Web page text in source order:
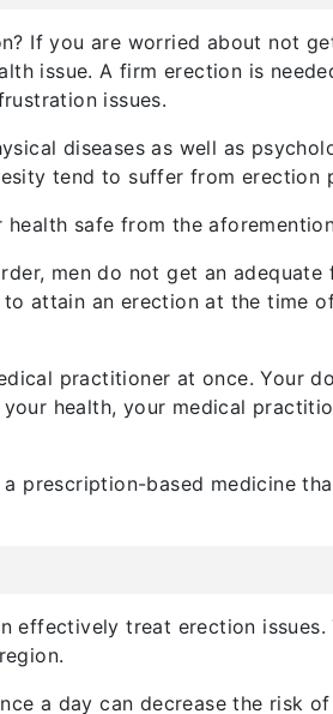
If you are worried about not
issue. A firm erection is
issues.
diseases as well as
tend to suffer from erection
safe from the
men do not get an
attain an erection at the time
practitioner at once. Your
health, your medical
prescription-based medicine
effectively treat erection issues.
a day can decrease the risk